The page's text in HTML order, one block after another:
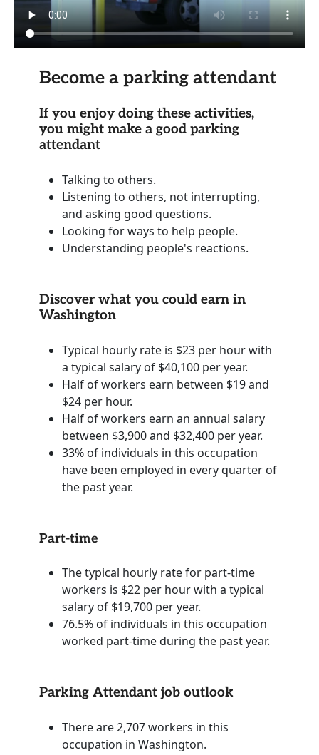
Become a parking attendant
If you enjoy doing these activities,
you might make a good parking
attendant
Talking to others.
Listening to others, not interrupting,
and asking good questions.
Looking for ways to help people.
Understanding people's reactions.
Discover what you could earn in
Washington
Typical hourly rate is $23 per hour with
a typical salary of $40,100 per year.
Half of workers earn between $19 and
$24 per hour.
Half of workers earn an annual salary
between $3,900 and $32,400 per year.
33% of individuals in this occupation
have been employed in every quarter of
the past year.
Part-time
The typical hourly rate for part-time
workers is $22 per hour with a typical
salary of $19,700 per year.
76.5% of individuals in this occupation
worked part-time during the past year.
Parking Attendant job outlook
There are 2,707 workers in this
occupation in Washington.